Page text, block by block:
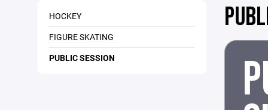
HOCKEY
FIGURE SKATING
PUBLIC SESSION